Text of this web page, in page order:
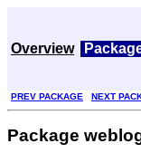
Overview
PREV PACKAGE NEXT
Package